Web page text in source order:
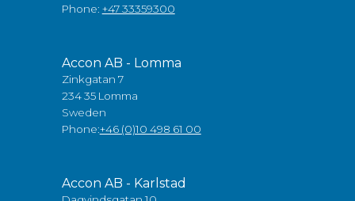
Phone: +47 33359300
Accon AB - Lomma
Zinkgatan 7
234 35 Lomma
Sweden
Phone:+46 (0)10 498 61 00
Accon AB - Karlstad